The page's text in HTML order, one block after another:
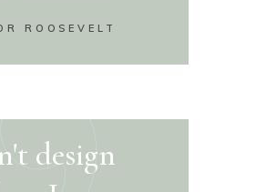
ROOSEVELT
design